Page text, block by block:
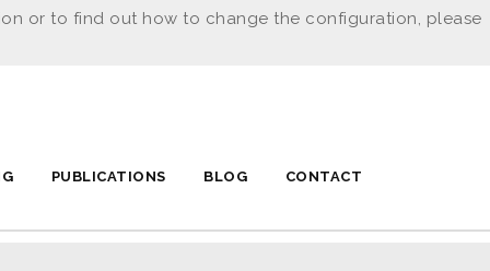
PUBLICATIONS BLOG CONTACT
or to find out how to change the configuration, please